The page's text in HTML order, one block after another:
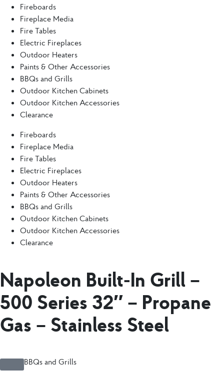
Fireboards
Fireplace Media
Fire Tables
Electric Fireplaces
Outdoor Heaters
Paints & Other Accessories
BBQs and Grills
Outdoor Kitchen Cabinets
Outdoor Kitchen Accessories
Clearance
Fireboards
Fireplace Media
Fire Tables
Electric Fireplaces
Outdoor Heaters
Paints & Other Accessories
BBQs and Grills
Outdoor Kitchen Cabinets
Outdoor Kitchen Accessories
Clearance
Napoleon Built-In Grill –
500 Series 32″ – Propane
Gas – Stainless Steel
BBQs and Grills